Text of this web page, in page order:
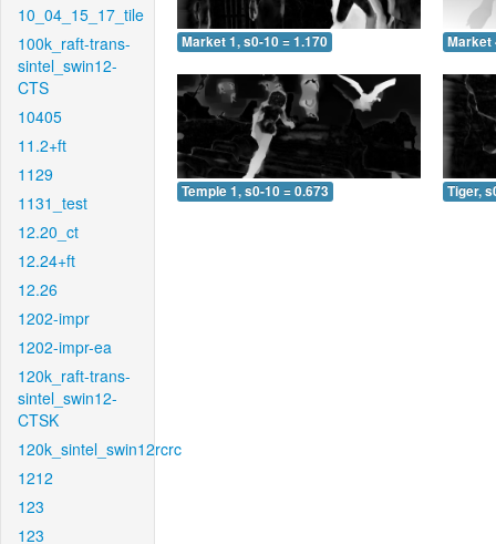
10_04_15_17_tile
100k_raft-trans-
sintel_swin12-
CTS
10405
11.2+ft
1129
1131_test
12.20_ct
12.24+ft
12.26
1202-impr
1202-impr-ea
120k_raft-trans-
sintel_swin12-
CTSK
120k_sintel_swin12rcrc
1212
123
123
Market 1, s0-10 = 1.170 Market
Temple 1, s0-10 = 0.673 Tiger,